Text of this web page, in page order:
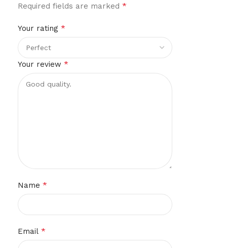
Required fields are marked *
Your rating *
Your review *
Name *
Email *